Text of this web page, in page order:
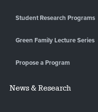
Student Research Programs
Green Family Lecture Series
Propose a Program
News & Research